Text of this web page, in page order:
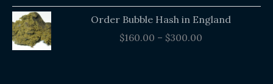
Order Bubble Hash in England
$160.00 – $300.00
Price
range: